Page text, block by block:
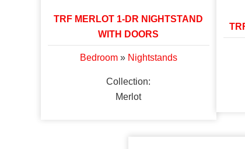
TRF MERLOT 1-DR NIGHTSTAND
WITH DOORS
Bedroom» Nightstands
Collection:
Merlot